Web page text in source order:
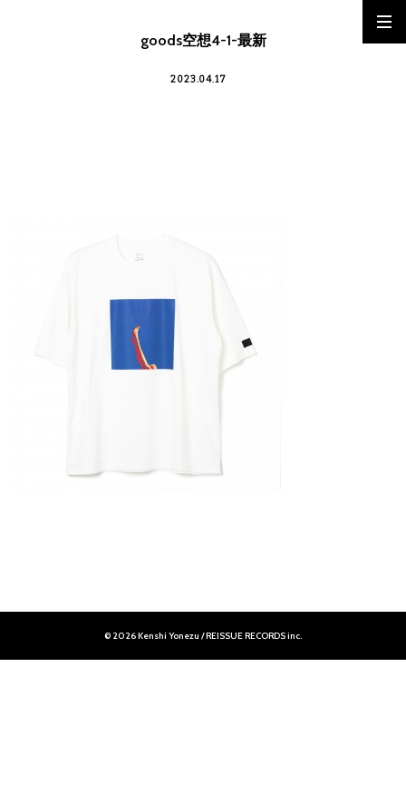
goods空想4-1-最新
2023.04.17
© 2026 Kenshi Yonezu / REISSUE RECORDS inc.